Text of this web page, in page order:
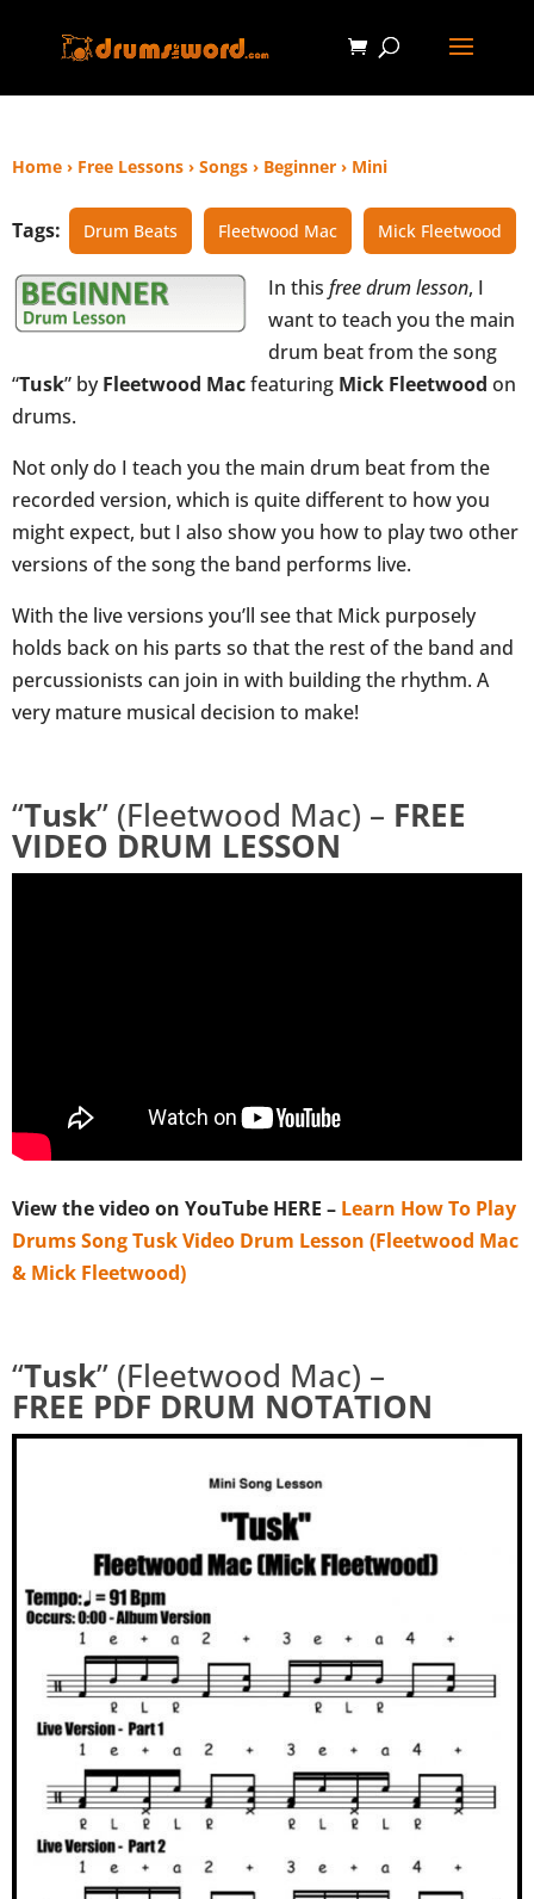
Home › Free Lessons › Songs › Beginner › Mini
Tags: Drum Beats Fleetwood Mac Mick Fleetwood
In this free drum lesson, I
want to teach you the main
drum beat from the song
“Tusk” byFleetwood Macfeaturing Mick Fleetwood on
drums.
Not only do I teach you the main drum beat from the
recorded version, which is quite different to how you
might expect, but I also show you how to play two other
versions of the song the band performs live.
With the live versions you’ll see that Mick purposely
holds back on his parts so that the rest of the band and
percussionists can join in with building the rhythm. A
very mature musical decision to make!
“Tusk” (Fleetwood Mac) – FREE
VIDEO DRUM LESSON
View the video on YouTube HERE – Learn How To Play
Drums Song Tusk Video Drum Lesson (Fleetwood Mac
& Mick Fleetwood)
“Tusk” (Fleetwood Mac) –
FREE PDF DRUM NOTATION